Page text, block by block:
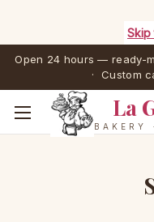
Skip
Open 24 hours — ready-
· Custom
La
BAKERY